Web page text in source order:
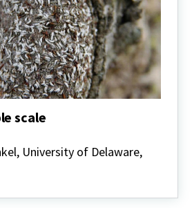
scale
University of Delaware,